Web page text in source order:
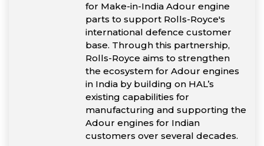
for Make-in-India Adour engine
parts to support Rolls-Royce's
international defence customer
base. Through this partnership,
Rolls-Royce aims to strengthen
the ecosystem for Adour engines
in India by building on HAL’s
existing capabilities for
manufacturing and supporting the
Adour engines for Indian
customers over several decades.